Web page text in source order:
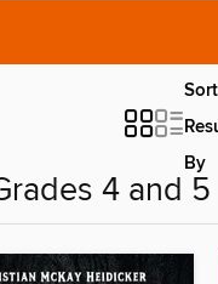
Sort
By
4 and 5